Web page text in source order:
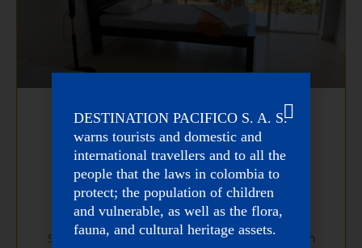
La Manigua Hostel
Stay in the Colombian Pacific, in rooms designed in
DESTINATION PACIFICO S. A. S.
warns tourists and domestic and
international travellers and to all the
people that the laws in colombia to
protect; the population of children
and vulnerable, as well as the flora,
fauna, and cultural heritage assets.